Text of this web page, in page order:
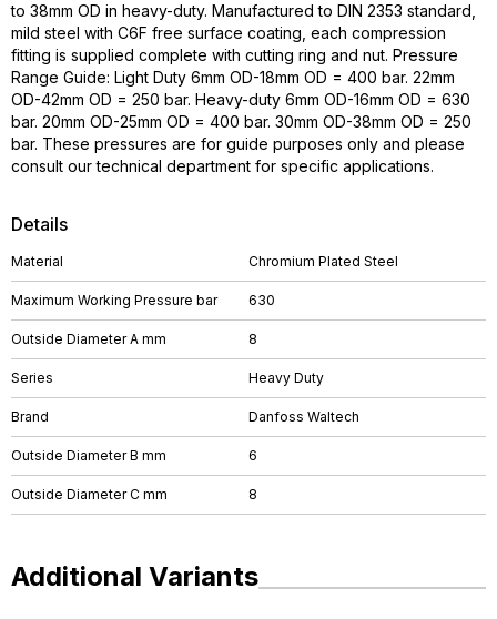
Details
Material Chromium Plated Steel
Maximum Working Pressure bar 630
Outside Diameter A mm 8
Series Heavy Duty
Brand Danfoss Waltech
Outside Diameter B mm 6
Outside Diameter C mm 8
to 38mm OD in heavy-duty. Manufactured to DIN 2353 standard,
mild steel with C6F free surface coating, each compression
fitting is supplied complete with cutting ring and nut. Pressure
Range Guide: Light Duty 6mm OD-18mm OD = 400 bar. 22mm
OD-42mm OD = 250 bar. Heavy-duty 6mm OD-16mm OD = 630
bar. 20mm OD-25mm OD = 400 bar. 30mm OD-38mm OD = 250
bar. These pressures are for guide purposes only and please
consult our technical department for specific applications.
Additional Variants